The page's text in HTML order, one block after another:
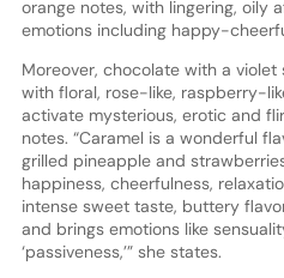
orange notes, with lingering, oily
emotions including happy-
Moreover, chocolate with a
with floral, rose-like, raspberry-
activate mysterious, erotic and
notes. “Caramel is a wonderful
grilled pineapple and
happiness, cheerfulness,
intense sweet taste, buttery
and brings emotions like
‘passiveness,’” she states.